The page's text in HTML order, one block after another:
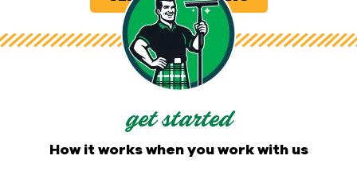
get started
How it works when you work with us